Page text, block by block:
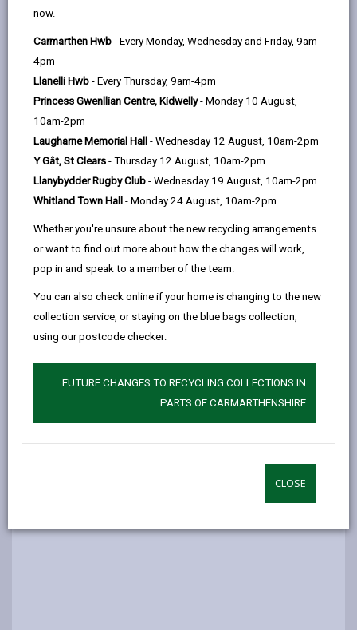
now.
Carmarthen Hwb - Every Monday, Wednesday and Friday, 9am-
4pm
Llanelli Hwb - Every Thursday, 9am-4pm
Princess Gwenllian Centre, Kidwelly- Monday 10 August,
10am-2pm
Laugharne Memorial Hall - Wednesday 12 August, 10am-2pm
Y Gât, St Clears - Thursday 12 August, 10am-2pm
Llanybydder Rugby Club - Wednesday 19 August, 10am-2pm
Whitland Town Hall - Monday 24 August, 10am-2pm
Whether you're unsure about the new recycling arrangements
or want to find out more about how the changes will work,
pop in and speak to a member of the team.
You can also check online if your home is changing to the new
collection service, or staying on the blue bags collection,
using our postcode checker:
FUTURE CHANGES TO RECYCLING COLLECTIONS IN
PARTS OF CARMARTHENSHIRE
CLOSE
Age range
Language preference
CATCHMENT AREAS (OPENS IN A NEW TAB)
Bigyn
Bigyn Park Terrace, Llanelli, SA15 1DH
01554 771817
admin@bigyn.ysgolccc.cymru